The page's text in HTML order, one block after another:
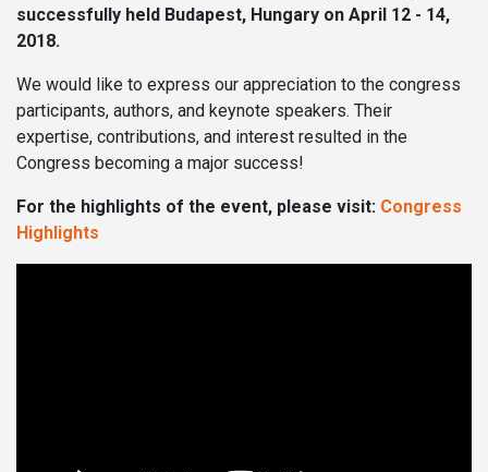
successfully held Budapest, Hungary on April 12 - 14,
2018.
We would like to express our appreciation to the congress
participants, authors, and keynote speakers. Their
expertise, contributions, and interest resulted in the
Congress becoming a major success!
For the highlights of the event, please visit: Congress
Highlights